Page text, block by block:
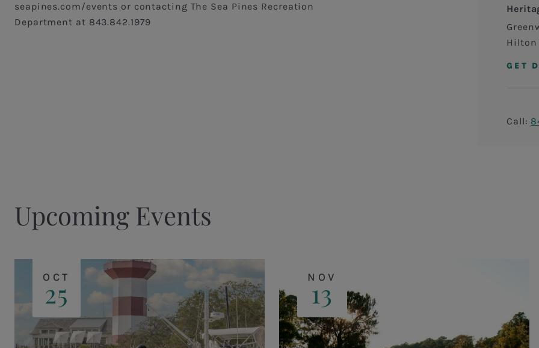
seapines.com/events or contacting The Sea Pines Recreation
Department at 843.842.1979
Hilton
GET
Call:
Upcoming Events
OCT
25 NOV
13